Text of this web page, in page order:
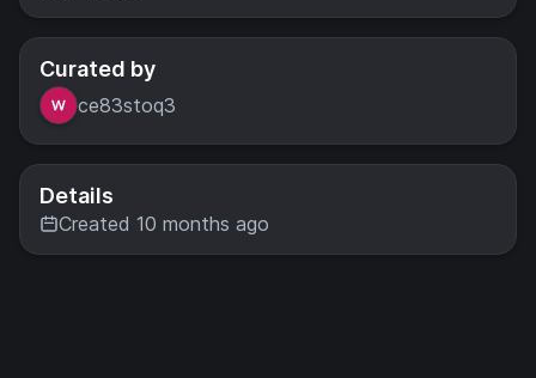
Curated by
ce83stoq3
Details
Created 10 months ago